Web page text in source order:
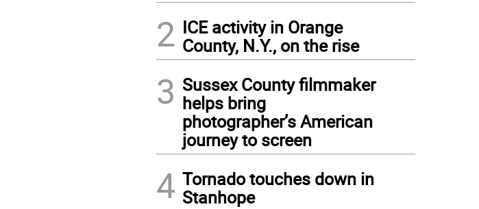
2 ICE activity in Orange
County, N.Y., on the rise
3 Sussex County filmmaker
helps bring
photographer’s American
journey to screen
4 Tornado touches down in
Stanhope